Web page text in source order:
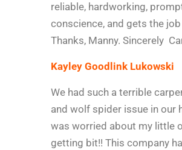
reliable, hardworking,
conscience, and gets the
Thanks, Manny. Sincerely
Kayley Goodlink Lukowski
We had such a terrible
and wolf spider issue in our
was worried about my little
getting bit!! This company